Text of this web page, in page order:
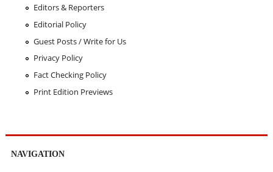
Editors & Reporters
Editorial Policy
Guest Posts / Write for Us
Privacy Policy
Fact Checking Policy
Print Edition Previews
NAVIGATION